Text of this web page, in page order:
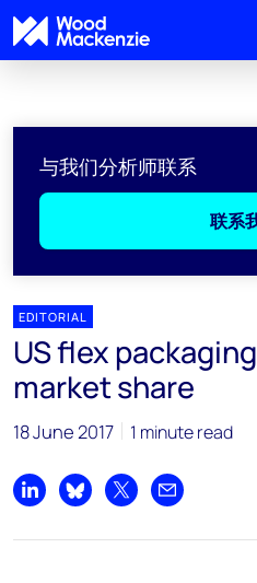
与我们分析师联系
联系
EDITORIAL
US flex
market share
18 June 2017 1 minute read
Share on LinkedIn
Share on Bluesky
Share on XShare by